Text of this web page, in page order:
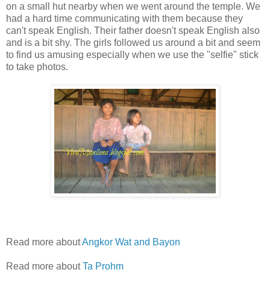
on a small hut nearby when we went around the temple. We
had a hard time communicating with them because they
can't speak English. Their father doesn't speak English also
and is a bit shy. The girls followed us around a bit and seem
to find us amusing especially when we use the "selfie" stick
to take photos.
Read more aboutAngkor Wat and Bayon
Read more aboutTa Prohm